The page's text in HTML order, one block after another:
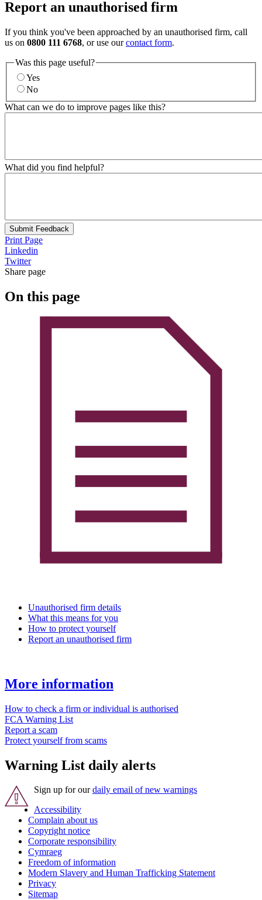
Report an unauthorised firm
If you think you've been approached by an unauthorised firm, call
us on 0800 111 6768, or use ourcontact form.
Was this page useful?
Yes
No
What can we do to improve pages like this?
What did you find helpful?
Submit Feedback
Print Page
Linkedin
Twitter
Share page
On this page
Unauthorised firm details
What this means for you
How to protect yourself
Report an unauthorised firm
More information
How to check a firm or individual is authorised
FCA Warning List
Report a scam
Protect yourself from scams
Warning List daily alerts
Sign up for ourdaily email of new warnings
Accessibility
Complain about us
Copyright notice
Corporate responsibility
Cymraeg
Freedom of information
Modern Slavery and Human Trafficking Statement
Privacy
Sitemap